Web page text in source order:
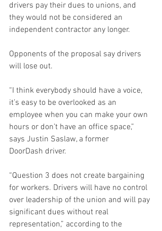
drivers pay their dues to unions, and
they would not be considered an
independent contractor any longer.
Opponents of the proposal say drivers
will lose out.
“I think everybody should have a voice,
it’s easy to be overlooked as an
employee when you can make your own
hours or don’t have an office space,”
says Justin Saslaw, a former
DoorDash driver.
“Question 3 does not create bargaining
for workers. Drivers will have no control
over leadership of the union and will pay
significant dues without real
representation,” according to the